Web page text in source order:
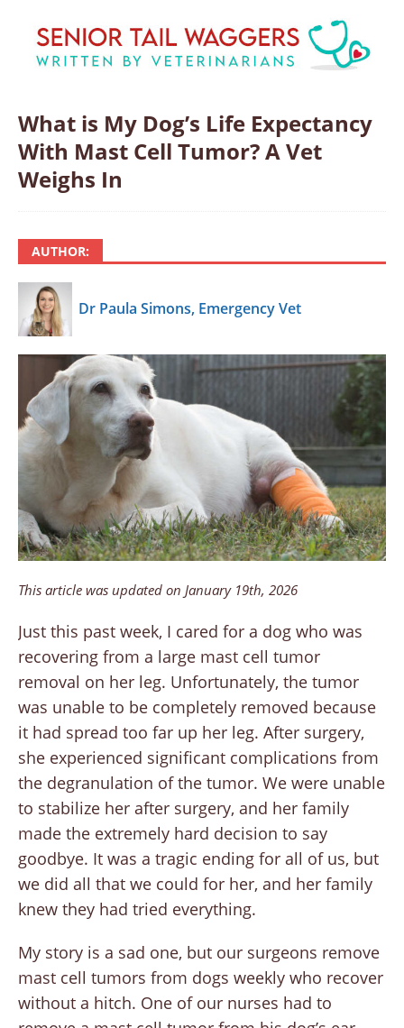
What is My Dog’s Life Expectancy
With Mast Cell Tumor? A Vet
Weighs In
AUTHOR:
Dr Paula Simons, Emergency Vet
This article was updated on January 19th, 2026
Just this past week, I cared for a dog who was
recovering from a large mast cell tumor
removal on her leg. Unfortunately, the tumor
was unable to be completely removed because
it had spread too far up her leg. After surgery,
she experienced significant complications from
the degranulation of the tumor. We were unable
to stabilize her after surgery, and her family
made the extremely hard decision to say
goodbye. It was a tragic ending for all of us, but
we did all that we could for her, and her family
knew they had tried everything.
My story is a sad one, but our surgeons remove
mast cell tumors from dogs weekly who recover
without a hitch. One of our nurses had to